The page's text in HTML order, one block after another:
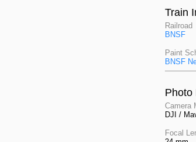
Train
Railroad
BNSF
Paint
BNSF
Photo
Camera
DJI /
Focal